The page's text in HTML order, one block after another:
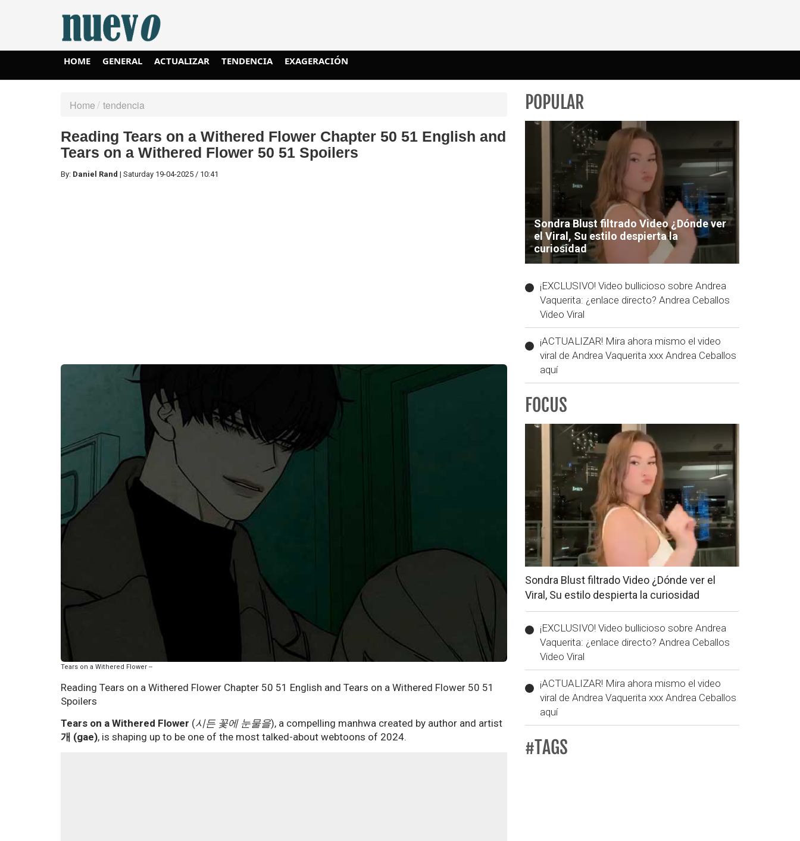
HOME GENERAL ACTUALIZAR TENDENCIA EXAGERACIÓN
Home tendencia
Reading Tears on a Withered Flower Chapter 50 51 English and
Tears on a Withered Flower 50 51 Spoilers
By: Daniel Rand | Saturday 19-04-2025 / 10:41
Tears on a Withered Flower --
Reading Tears on a Withered Flower Chapter 50 51 English and Tears on a Withered Flower 50 51
Spoilers
Tears on a Withered Flower (시든 꽃에 눈물을), a compelling manhwa created by author and artist
개 (gae), is shaping up to be one of the most talked-about webtoons of 2024.
POPULAR
Sondra Blust filtrado Video ¿Dónde ver
el Viral, Su estilo despierta la
curiosidad
¡EXCLUSIVO! Video bullicioso sobre Andrea
Vaquerita: ¿enlace directo? Andrea Ceballos
Video Viral
¡ACTUALIZAR! Mira ahora mismo el video
viral de Andrea Vaquerita xxx Andrea Ceballos
aquí
FOCUS
Sondra Blust filtrado Video ¿Dónde ver el
Viral, Su estilo despierta la curiosidad
¡EXCLUSIVO! Video bullicioso sobre Andrea
Vaquerita: ¿enlace directo? Andrea Ceballos
Video Viral
¡ACTUALIZAR! Mira ahora mismo el video
viral de Andrea Vaquerita xxx Andrea Ceballos
aquí
#TAGS